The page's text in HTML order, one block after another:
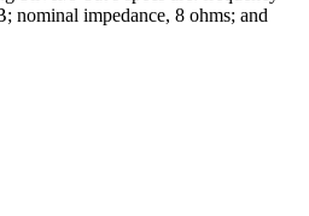
nominal impedance, 8 ohms; and